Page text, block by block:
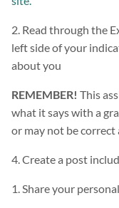
2. Read through the
left side of your
about you
REMEMBER! This
what it says with a
or may not be correct
4. Create a post
1. Share your